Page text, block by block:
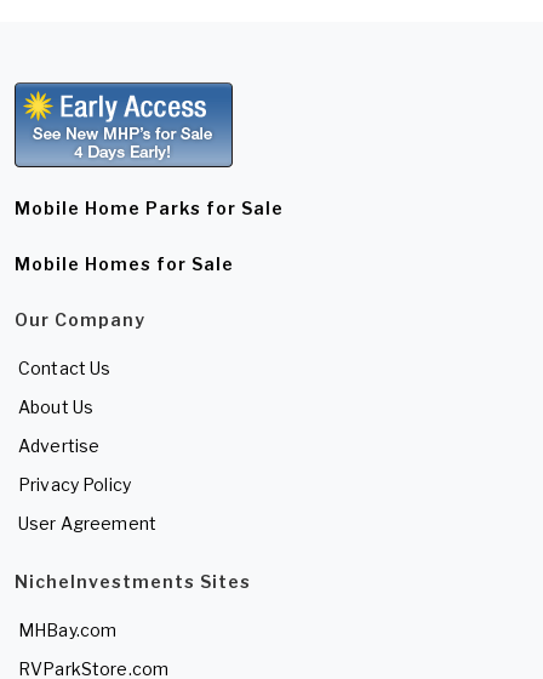
Mobile Home Parks for Sale
Mobile Homes for Sale
Our Company
Contact Us
About Us
Advertise
Privacy Policy
User Agreement
NicheInvestments Sites
MHBay.com
RVParkStore.com